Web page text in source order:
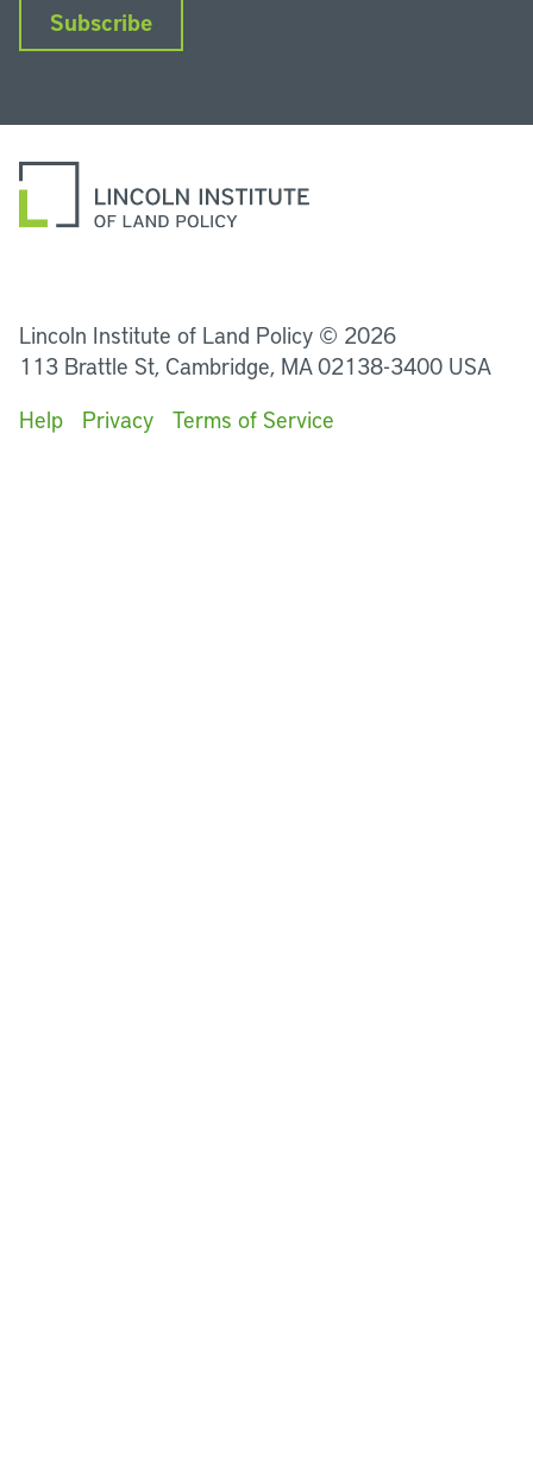
Subscribe
Lincoln Institute of Land Policy © 2026
113 Brattle St, Cambridge, MA 02138-3400 USA
Help
Privacy Terms of Service